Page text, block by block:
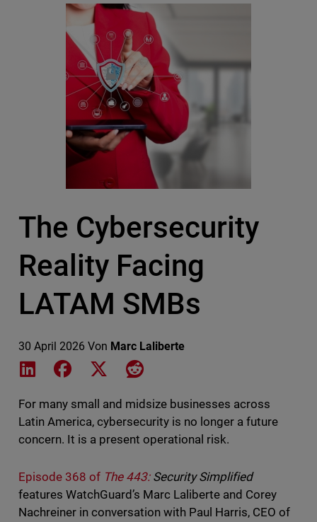
The Cybersecurity
Reality Facing
LATAM SMBs
30 April 2026 Von Marc Laliberte
Share on LinkedIn
Share on Facebook
Share on XShare on Reddit
For many small and midsize businesses across
Latin America, cybersecurity is no longer a future
concern. It is a present operational risk.
Episode 368 of The 443:Security Simplified
features WatchGuard’s Marc Laliberte and Corey
Nachreiner in conversation with Paul Harris, CEO of